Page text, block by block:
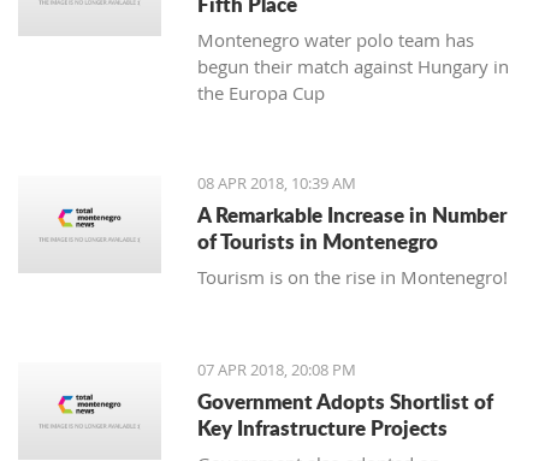
Montenegro water polo team has
begun their match against Hungary in
the Europa Cup
08 APR 2018, 10:39 AM
A Remarkable Increase in Number
of Tourists in Montenegro
Tourism is on the rise in Montenegro!
07 APR 2018, 20:08 PM
Government Adopts Shortlist of
Key Infrastructure Projects